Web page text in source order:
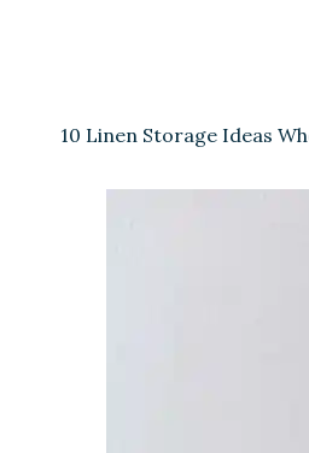
10 Linen Storage Ideas